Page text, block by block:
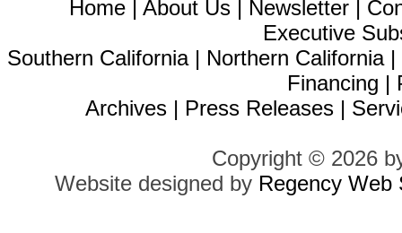
Home | About Us | Newsletter |
Executive
Southern California| Northern California|
Financing |
Archives | Press Releases |
Copyright © 2026
Website designed by Regency Web